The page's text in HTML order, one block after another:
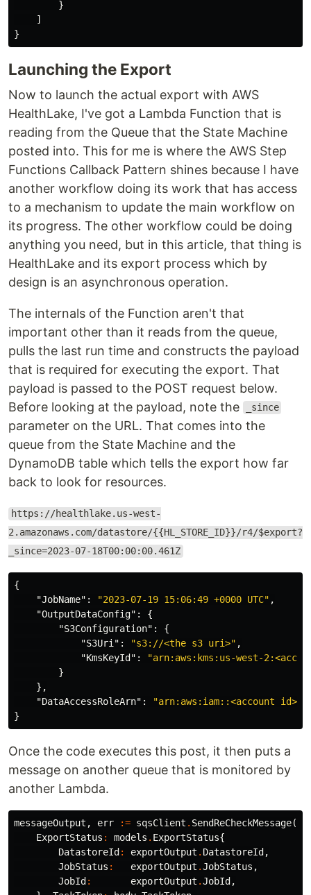
}
]
}
Launching the Export
Now to launch the actual export with AWS
HealthLake, I've got a Lambda Function that is
reading from the Queue that the State Machine
posted into. This for me is where the AWS Step
Functions Callback Pattern shines because I have
another workflow doing its work that has access
to a mechanism to update the main workflow on
its progress. The other workflow could be doing
anything you need, but in this article, that thing is
HealthLake and its export process which by
design is an asynchronous operation.
The internals of the Function aren't that
important other than it reads from the queue,
pulls the last run time and constructs the payload
that is required for executing the export. That
payload is passed to the POST request below.
Before looking at the payload, note the
_since
parameter on the URL. That comes into the
queue from the State Machine and the
DynamoDB table which tells the export how far
back to look for resources.
https://healthlake.us-west-
2.amazonaws.com/datastore/{{HL_STORE_ID}}/r4/$export?
_since=2023-07-18T00:00:00.461Z
{
"JobName" : "2023-07-19 15:06:49 +0000 UTC" ,
"OutputDataConfig" :
{
"S3Configuration" :
{
"S3Uri" : "s3://<the s3 uri>" ,
"KmsKeyId" :
"arn:aws:kms:us-west-
}
},
"DataAccessRoleArn" :
"arn:aws:iam::<account
}
Once the code executes this post, it then puts a
message on another queue that is monitored by
another Lambda.
messageOutput , err := sqsClient . SendReCheckMessage(
ExportStatus : models . ExportStatus{
DatastoreId: exportOutput . DatastoreId,
JobStatus : exportOutput .JobStatus ,
JobId: exportOutput .JobId,